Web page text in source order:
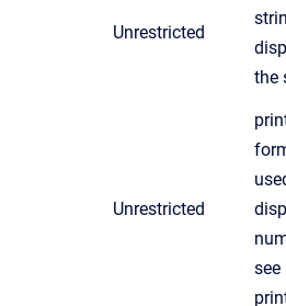
Unrestricted
the
Unrestricted
see